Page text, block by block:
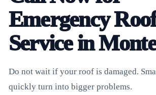
Emergency
Service in
Do not wait if your roof is damaged.
quickly turn into bigger problems.